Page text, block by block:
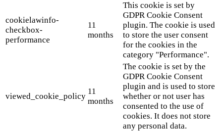
cookielawinfo-
checkbox-
performance
11
months
This cookie is set by
GDPR Cookie Consent
plugin. The cookie is used
to store the user consent
for the cookies in the
category "Performance".
viewed_cookie_policy
11
months
The cookie is set by the
GDPR Cookie Consent
plugin and is used to store
whether or not user has
consented to the use of
cookies. It does not store
any personal data.